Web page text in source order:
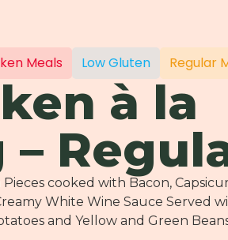
Meals Low Gluten Regular
à la
–
cooked with Bacon,
White Wine Sauce Served
and Yellow and Green